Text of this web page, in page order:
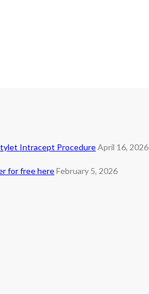
Intracept ProcedureApril 16, 2026
for free hereFebruary 5, 2026